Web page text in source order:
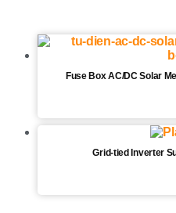
Fuse Box AC/DC Solar
Grid-tied Inverter